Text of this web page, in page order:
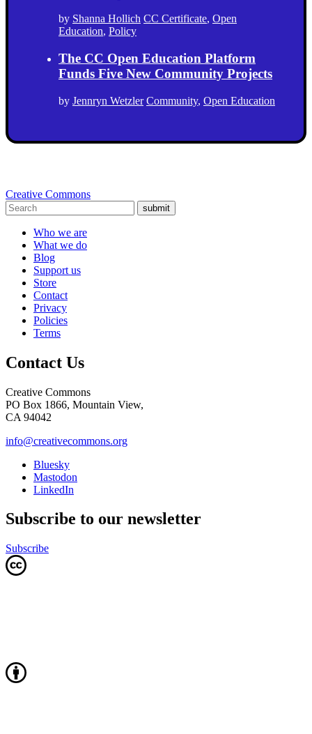
by Shanna Hollich CC Certificate, Open
Education, Policy
The CC Open Education Platform
Funds Five New Community Projects
by Jennryn Wetzler Community, Open Education
Creative Commons
submit
Who we are
What we do
Blog
Support us
Store
Contact
Privacy
Policies
Terms
Contact Us
Creative Commons
PO Box 1866, Mountain View,
CA 94042
info@creativecommons.org
Bluesky
Mastodon
LinkedIn
Subscribe to our newsletter
Subscribe